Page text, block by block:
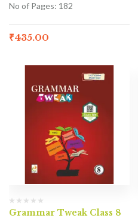
No of Pages: 182
₹435.00
Grammar Tweak Class 8